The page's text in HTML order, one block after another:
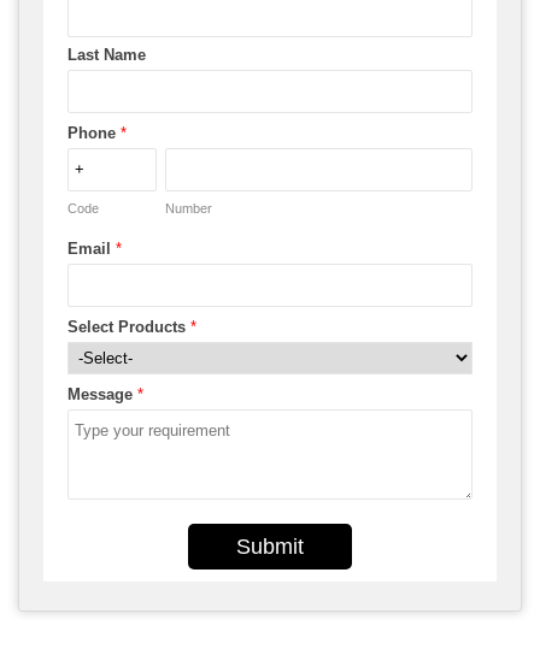
Last Name
Phone *
Code Number
Email *
Select Products *
Message *
Submit